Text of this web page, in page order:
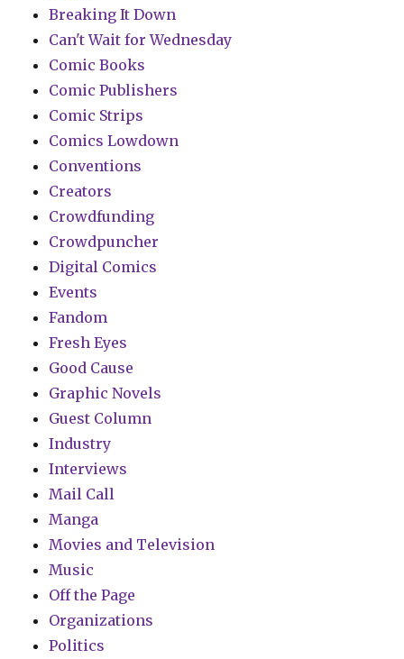
Breaking It Down
Can't Wait for Wednesday
Comic Books
Comic Publishers
Comic Strips
Comics Lowdown
Conventions
Creators
Crowdfunding
Crowdpuncher
Digital Comics
Events
Fandom
Fresh Eyes
Good Cause
Graphic Novels
Guest Column
Industry
Interviews
Mail Call
Manga
Movies and Television
Music
Off the Page
Organizations
Politics